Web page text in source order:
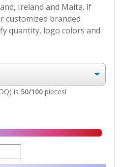
Ireland and Malta. If
customized branded
quantity, logo colors and
is 50/100pieces!